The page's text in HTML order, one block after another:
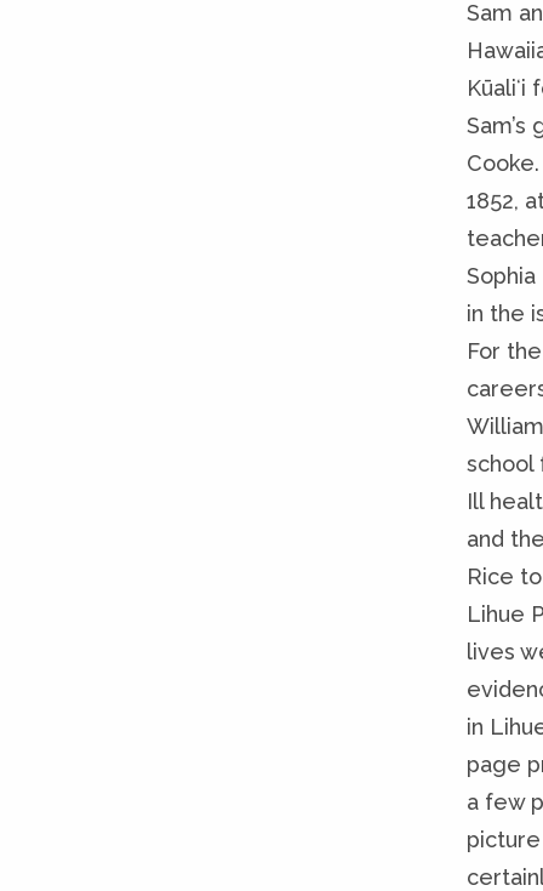
Sam
Sam’s
1852,
in the
For
school
Ill
and
Rice
Lihue
lives
in
page
a few